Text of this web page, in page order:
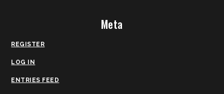
Meta
REGISTER
LOG IN
ENTRIES FEED